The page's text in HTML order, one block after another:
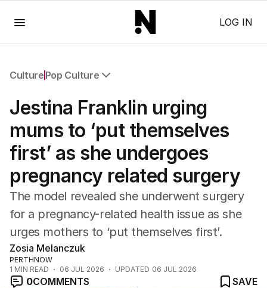
LOG IN
Culture Pop Culture
Film
Music
Pop Culture
Gaming
Radio
Books
The Best Australian Yarn
Jestina Franklin urging
mums to ‘put themselves
first’ as she undergoes
pregnancy related surgery
The model revealed she underwent surgery
for a pregnancy-related health issue as she
urges mothers to ‘put themselves first’.
Zosia Melanczuk
PERTHNOW
1 MIN READ 06 JUL 2026 UPDATED 06 JUL 2026
0COMMENTS SAVE